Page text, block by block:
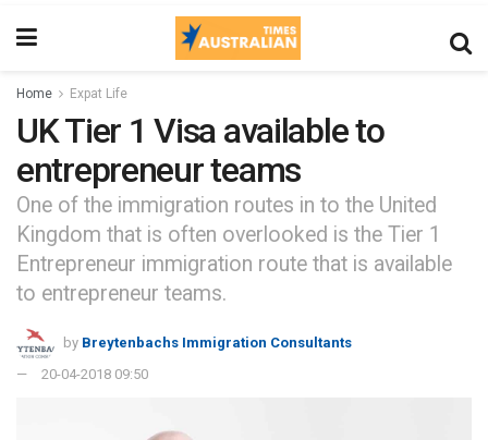
Home Expat Life
UK Tier 1 Visa available to
entrepreneur teams
One of the immigration routes in to the United
Kingdom that is often overlooked is the Tier 1
Entrepreneur immigration route that is available
to entrepreneur teams.
by Breytenbachs Immigration Consultants
20-04-2018 09:50